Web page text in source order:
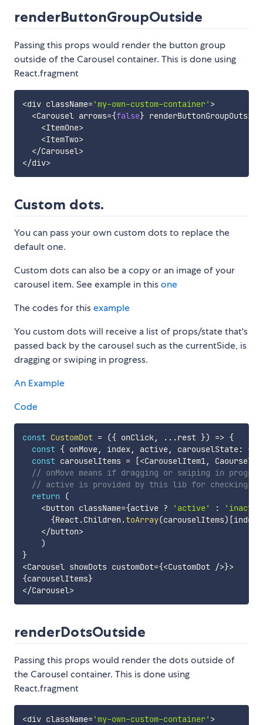
renderButtonGroupOutside
Passing this props would render the button group
outside of the Carousel container. This is done using
React.fragment
<div className='my-own-custom-container' >
<Carousel arrows={false} renderButtonGroupOutside
<ItemOne>
<ItemTwo>
</Carousel>
</div>
Custom dots.
You can pass your own custom dots to replace the
default one.
Custom dots can also be a copy or an image of your
carousel item. See example in thisone
The codes for thisexample
You custom dots will receive a list of props/state that's
passed back by the carousel such as the currentSide, is
dragging or swiping in progress.
An Example
Code
const CustomDot = ({ onClick, ...rest }) => {
const { onMove, index, active, carouselState: {
const carouselItems = [<CarouselItem1,
// onMove means if dragging or swiping in
// active is provided by this lib for checking
return
(
<button className={active ? 'active' :
{React.Children .toArray(carouselItems) [index
</button>
)
}
<Carousel showDots customDot={<CustomDot />}>
{carouselItems}
</Carousel>
renderDotsOutside
Passing this props would render the dots outside of
the Carousel container. This is done using
React.fragment
<div className='my-own-custom-container' >